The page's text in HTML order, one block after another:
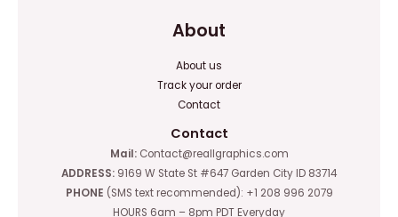
About
About us
Track your order
Contact
Contact
Mail:Contact@reallgraphics.com
ADDRESS: 9169 W State St #647 Garden City ID 83714
PHONE (SMS text recommended): +1 208 996 2079
HOURS 6am – 8pm PDT Everyday